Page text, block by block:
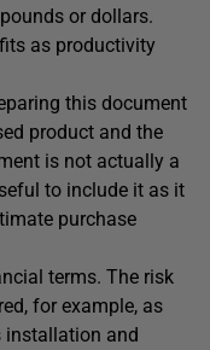
or dollars.
as productivity
this document
product and the
is not actually a
to include it as it
purchase
terms. The risk
for example, as
installation and